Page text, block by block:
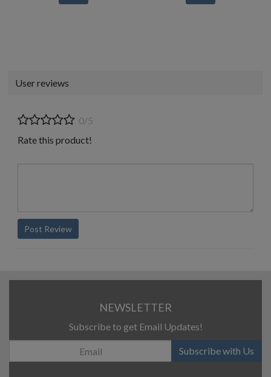
User reviews
0/5
Rate this product!
Post Review
NEWSLETTER
Subscribe to get Email Updates!
Subscribe with Us